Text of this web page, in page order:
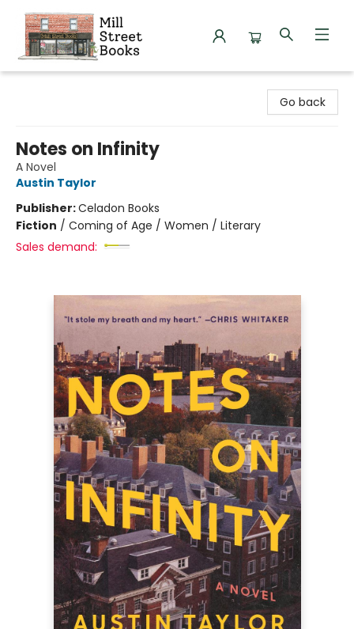
Go back
Notes on Infinity
A Novel
Austin Taylor
Publisher:Celadon Books
Fiction / Coming of Age / Women / Literary
Sales demand: